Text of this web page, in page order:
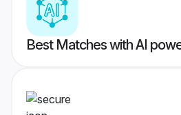
Best Matches with AI